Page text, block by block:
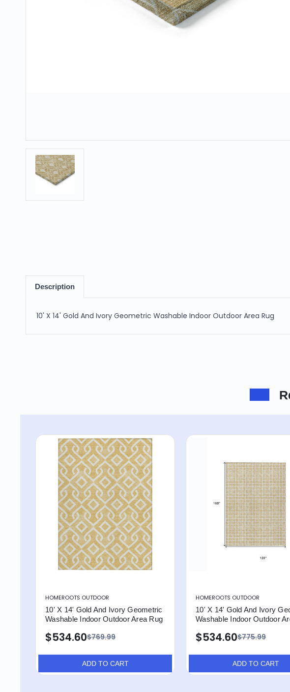
Description
10' X 14' Gold And Ivory Geometric Washable Indoor Outdoor Area Rug
HOMEROOTS OUTDOOR
10' X 14' Gold And Ivory Geometric
Washable Indoor Outdoor Area Rug
$769.99
$534.60
ADD TO CART
HOMEROOTS OUTDOOR
10' X 14' Gold And Ivory
Washable Indoor Outdoor
$775.99
$534.60
ADD TO CART